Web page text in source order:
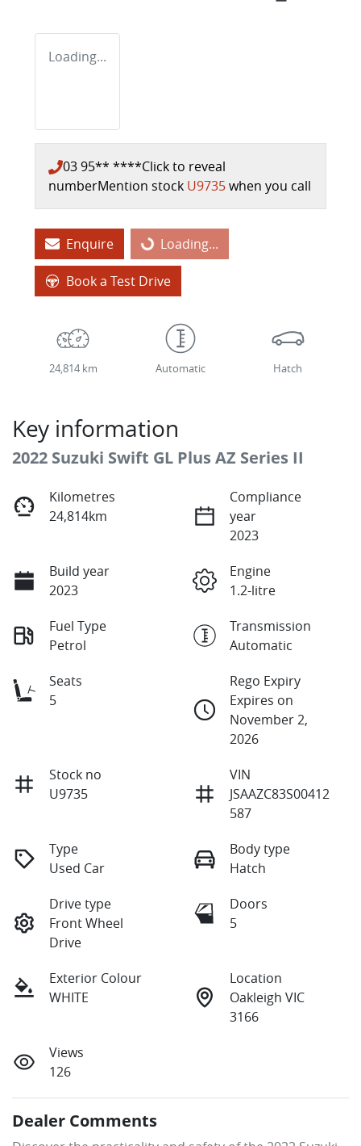
Loading...
03 95** ****Click to reveal
numberMention stock U9735when you call
Enquire Loading...
Loading...
Book a Test Drive
24,814 km Automatic Hatch
Key information
2022 Suzuki Swift GL Plus AZ Series II
Kilometres
24,814km
Compliance
year
2023
Build year
2023
Engine
1.2-litre
Fuel Type
Petrol
Transmission
Automatic
Seats
5
Rego Expiry
Expires on
November 2,
2026
Stock no
U9735
VIN
JSAAZC83S00412
587
Type
Used Car
Body type
Hatch
Drive type
Front Wheel
Drive
Doors
5
Exterior Colour
WHITE
Location
Oakleigh VIC
3166
Views
126
Dealer Comments